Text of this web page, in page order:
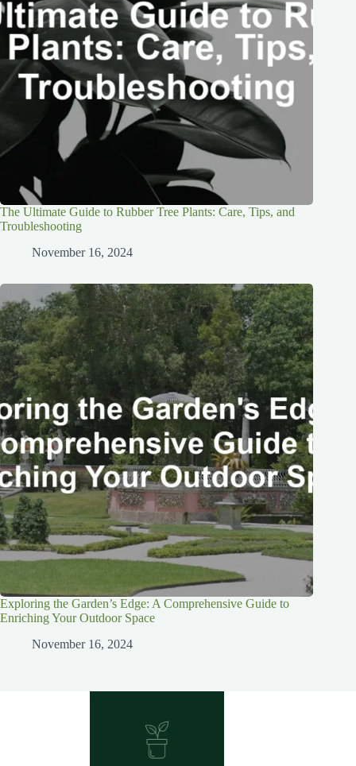
The Ultimate Guide to Rubber Tree Plants: Care, Tips, and
Troubleshooting
November 16, 2024
Exploring the Garden’s Edge: A Comprehensive Guide to
Enriching Your Outdoor Space
November 16, 2024